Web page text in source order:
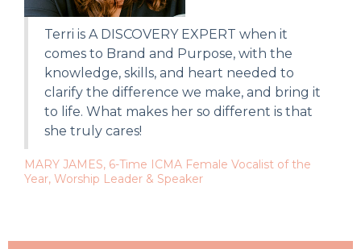
Terri is A DISCOVERY EXPERT when it
comes to Brand and Purpose, with the
knowledge, skills, and heart needed to
clarify the difference we make, and bring it
to life. What makes her so different is that
she truly cares!
MARY JAMES, 6-Time ICMA Female Vocalist of the
Year, Worship Leader & Speaker